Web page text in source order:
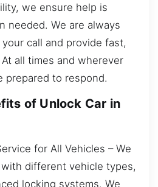
we ensure help is
needed. We are always
call and provide fast,
all times and wherever
prepared to respond.
of Unlock Car in
for All Vehicles – We
different vehicle types,
locking systems. We